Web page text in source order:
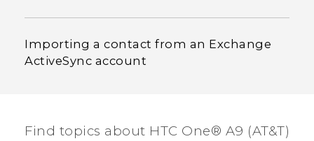
Importing a contact from an Exchange
ActiveSync account
Find topics about HTC One® A9 (AT&T)